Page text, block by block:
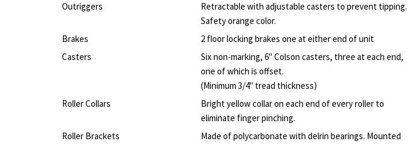
Outriggers
Retractable with adjustable casters to prevent tipping.
Safety orange color.
Brakes
2 floor locking brakes one at either end of unit
Casters
Six non-marking, 6" Colson casters, three at each end,
one of which is offset.
(Minimum 3/4" tread thickness)
Roller Collars
Bright yellow collar on each end of every roller to
eliminate finger pinching.
Roller Brackets
Made of polycarbonate with delrin bearings. Mounted